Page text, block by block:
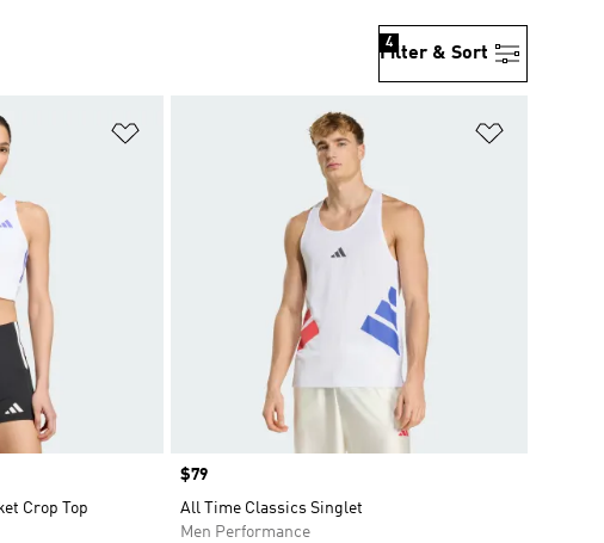
Filter & Sort
4
Crop Top
Price
$79
All Time Classics Singlet
Men Performance